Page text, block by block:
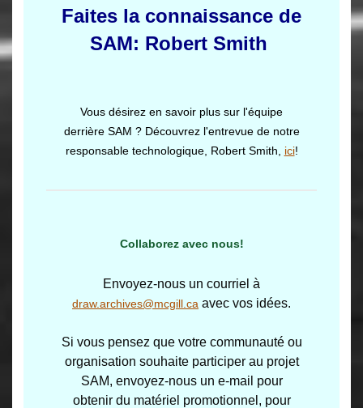
Faites la connaissance de
SAM: Robert Smith
Vous désirez en savoir plus sur l'équipe
derrière SAM ? Découvrez l'entrevue de notre
responsable technologique, Robert Smith, ici!
Collaborez avec nous!
Envoyez-nous un courriel à
draw.archives@mcgill.ca avec vos idées.
Si vous pensez que votre communauté ou
organisation souhaite participer au projet
SAM, envoyez-nous un e-mail pour
obtenir du matériel promotionnel, pour